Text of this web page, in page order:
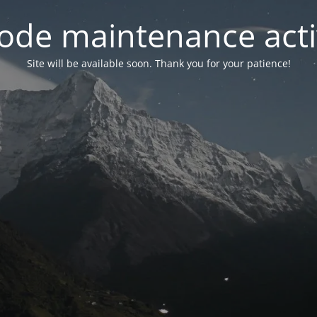
maintenance
Site will be available soon. Thank you for your patience!